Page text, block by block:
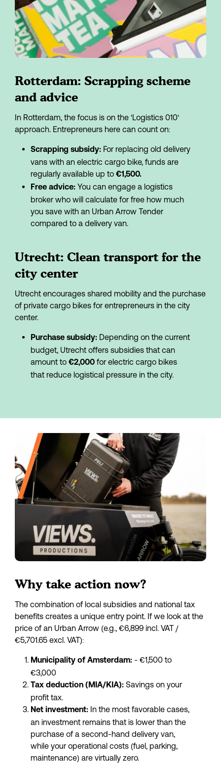
Rotterdam: Scrapping scheme
and advice
In Rotterdam, the focus is on the 'Logistics 010'
approach. Entrepreneurs here can count on:
Scrapping subsidy: For replacing old delivery
vans with an electric cargo bike, funds are
regularly available up to €1,500.
Free advice: You can engage a logistics
broker who will calculate for free how much
you save with an Urban Arrow Tender
compared to a delivery van.
Utrecht: Clean transport for the
city center
Utrecht encourages shared mobility and the purchase
of private cargo bikes for entrepreneurs in the city
center.
Purchase subsidy: Depending on the current
budget, Utrecht offers subsidies that can
amount to €2,000 for electric cargo bikes
that reduce logistical pressure in the city.
Why take action now?
The combination of local subsidies and national tax
benefits creates a unique entry point. If we look at the
price of an Urban Arrow (e.g., €6,899 incl. VAT /
€5,701.65 excl. VAT):
Municipality of Amsterdam: - €1,500 to
€3,000
Tax deduction (MIA/KIA): Savings on your
profit tax.
Net investment: In the most favorable cases,
an investment remains that is lower than the
purchase of a second-hand delivery van,
while your operational costs (fuel, parking,
maintenance) are virtually zero.